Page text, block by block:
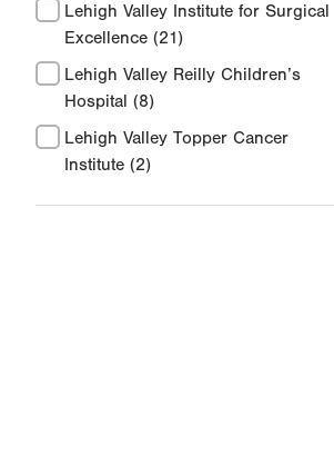
Lehigh Valley Institute for Surgical
Excellence (21)
Lehigh Valley Reilly Children’s
Hospital (8)
Lehigh Valley Topper Cancer
Institute (2)